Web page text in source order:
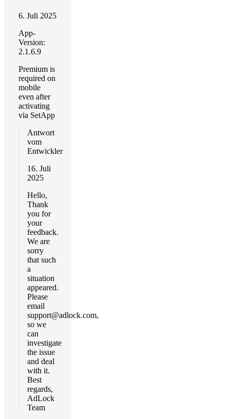
6. Juli 2025
App-
Version:
2.1.6.9
Premium is
required on
mobile
even after
activating
via SetApp
Antwort
vom
Entwickler
16. Juli
2025
Hello,
Thank
you for
your
feedback.
We are
sorry
that such
a
situation
appeared.
Please
email
support@adlock.com,
so we
can
investigate
the issue
and deal
with it.
Best
regards,
AdLock
Team